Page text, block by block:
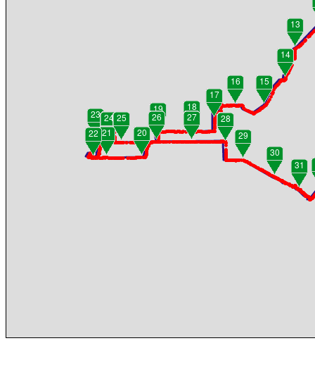
13
14
15
16
17
18
19
20
21
22
23 24 25 26 27
28
29
30
31